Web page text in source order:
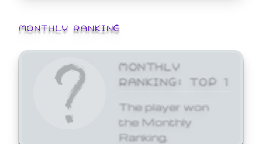
MONTHLY RANKING
MONTHLY
RANKING: TOP 1
The player won
the Monthly
Ranking.